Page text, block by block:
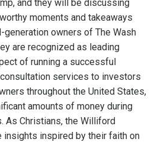
and they will be discussing
moments and takeaways
owners of The Wash
are recognized as leading
of running a successful
services to investors
throughout the United States,
amounts of money during
As Christians, the Williford
insights inspired by their faith on